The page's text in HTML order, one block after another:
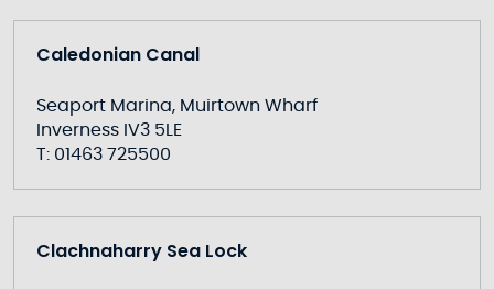
Caledonian Canal
Seaport Marina, Muirtown Wharf
Inverness IV3 5LE
T: 01463 725500
Clachnaharry Sea Lock